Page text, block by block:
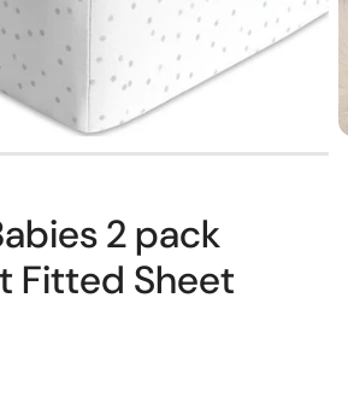
2 pack
Fitted Sheet